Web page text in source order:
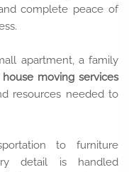
complete peace of
apartment, a family
house moving services
resources needed to
to furniture
detail is handled